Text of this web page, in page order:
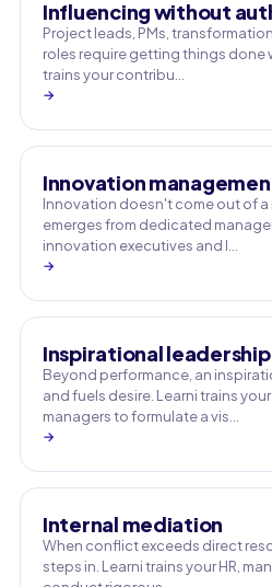
Influencing without
Project leads, PMs,
roles require getting things done
trains your contribu…
→
Innovation
Innovation doesn't come out of
emerges from dedicated
innovation executives and l…
→
Inspirational leadership
Beyond performance, an
and fuels desire. Learni trains
managers to formulate a vis…
→
Internal mediation
When conflict exceeds direct
steps in. Learni trains your HR,